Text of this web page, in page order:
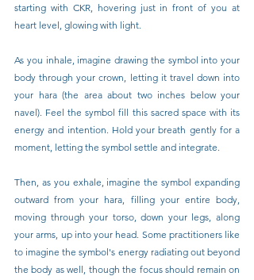
starting with CKR, hovering just in front of you at
heart level, glowing with light.
As you inhale, imagine drawing the symbol into your
body through your crown, letting it travel down into
your hara (the area about two inches below your
navel). Feel the symbol fill this sacred space with its
energy and intention. Hold your breath gently for a
moment, letting the symbol settle and integrate.
Then, as you exhale, imagine the symbol expanding
outward from your hara, filling your entire body,
moving through your torso, down your legs, along
your arms, up into your head. Some practitioners like
to imagine the symbol's energy radiating out beyond
the body as well, though the focus should remain on